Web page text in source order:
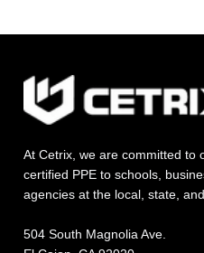
At Cetrix, we are committed to
certified PPE to schools,
agencies at the local, state,
504 South Magnolia Ave.